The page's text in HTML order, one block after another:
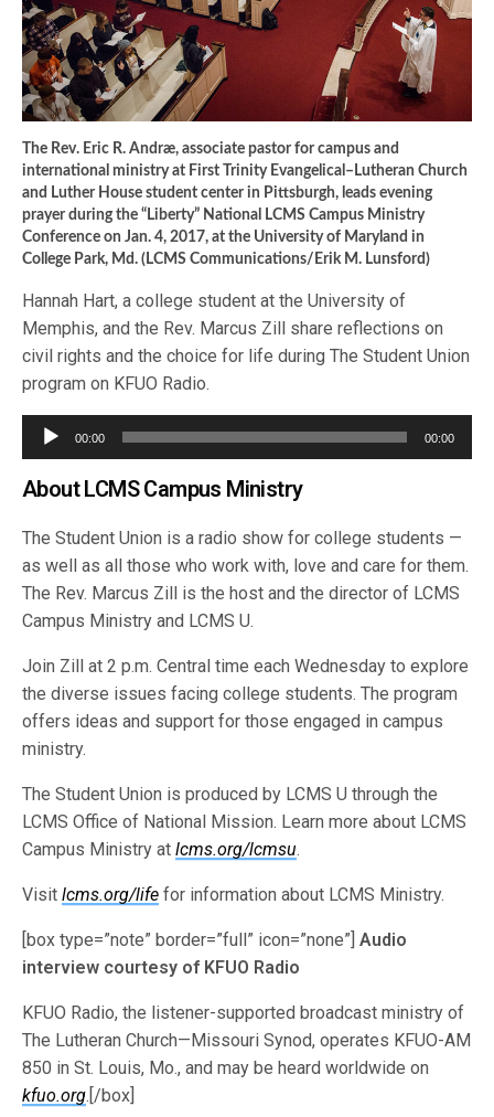
The Rev. Eric R. Andræ, associate pastor for campus and
international ministry at First Trinity Evangelical–Lutheran Church
and Luther House student center in Pittsburgh, leads evening
prayer during the “Liberty” National LCMS Campus Ministry
Conference on Jan. 4, 2017, at the University of Maryland in
College Park, Md. (LCMS Communications/Erik M. Lunsford)
Hannah Hart, a college student at the University of
Memphis, and the Rev. Marcus Zill share reflections on
civil rights and the choice for life during The Student Union
program on KFUO Radio.
Audio
Player
00:00 00:00
About LCMS Campus Ministry
The Student Union is a radio show for college students —
as well as all those who work with, love and care for them.
The Rev. Marcus Zill is the host and the director of LCMS
Campus Ministry and LCMS U.
Join Zill at 2 p.m. Central time each Wednesday to explore
the diverse issues facing college students. The program
offers ideas and support for those engaged in campus
ministry.
The Student Union is produced by LCMS U through the
LCMS Office of National Mission. Learn more about LCMS
Campus Ministry atlcms.org/lcmsu.
Visitlcms.org/life for information about LCMS Ministry.
[box type=”note” border=”full” icon=”none”]Audio
interview courtesy of KFUO Radio
KFUO Radio, the listener-supported broadcast ministry of
The Lutheran Church—Missouri Synod, operates KFUO-AM
850 in St. Louis, Mo., and may be heard worldwide on
kfuo.org.[/box]